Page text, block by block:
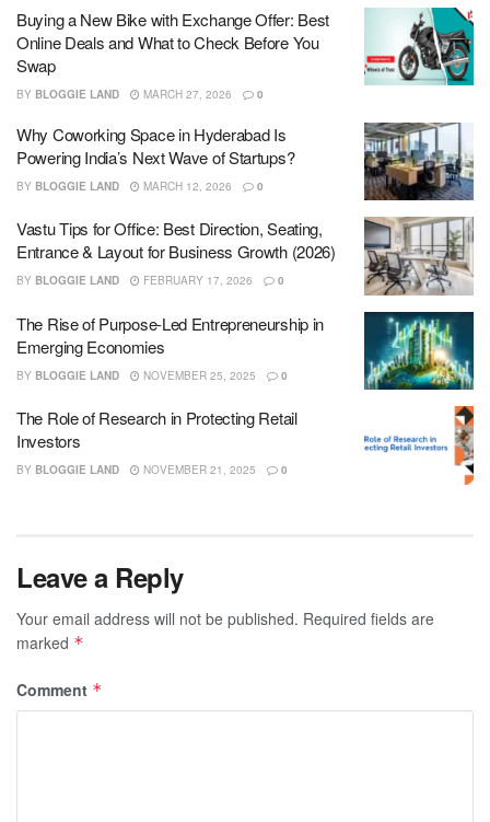
Buying a New Bike with Exchange Offer: Best
Online Deals and What to Check Before You
Swap
BY BLOGGIE LAND MARCH 27, 2026 0
Why Coworking Space in Hyderabad Is
Powering India’s Next Wave of Startups?
BY BLOGGIE LAND MARCH 12, 2026 0
Vastu Tips for Office: Best Direction, Seating,
Entrance & Layout for Business Growth (2026)
BY BLOGGIE LAND FEBRUARY 17, 2026 0
The Rise of Purpose-Led Entrepreneurship in
Emerging Economies
BY BLOGGIE LAND NOVEMBER 25, 2025 0
The Role of Research in Protecting Retail
Investors
BY BLOGGIE LAND NOVEMBER 21, 2025 0
Leave a Reply
Your email address will not be published. Required fields are
marked *
Comment *